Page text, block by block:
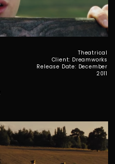
Theatrical
Client: Dreamworks
Release Date: December
2011